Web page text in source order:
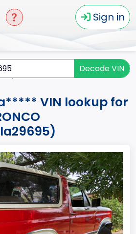
Sign in
Decode VIN
VIN lookup for